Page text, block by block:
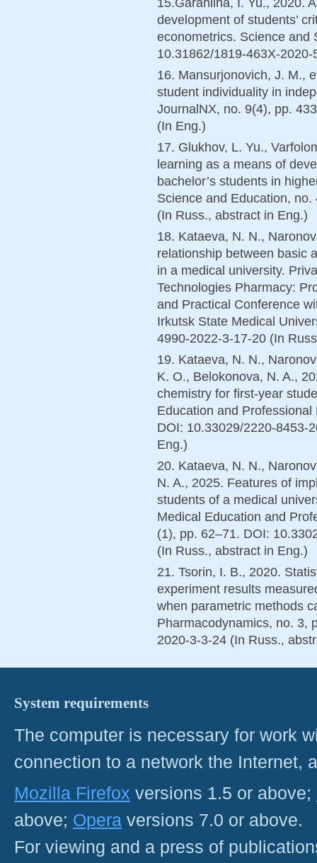
development of students’
econometrics. Science and
10.31862/1819-463X-
16. Mansurjonovich, J. M.,
student individuality in
JournalNX, no. 9(4), pp.
(In Eng.)
17. Glukhov, L. Yu.,
learning as a means of
bachelor’s students in
Science and Education,
(In Russ., abstract in Eng.)
18. Kataeva, N. N.,
relationship between basic
in a medical university.
Technologies Pharmacy:
and Practical Conference
Irkutsk State Medical
4990-2022-3-17-20 (In
19. Kataeva, N. N.,
K. O., Belokonova, N. A.,
chemistry for first-year
Education and
DOI: 10.33029/2220-8453-
Eng.)
20. Kataeva, N. N.,
N. A., 2025. Features of
students of a medical
Medical Education and
(1), pp. 62–71. DOI:
(In Russ., аbstract in Eng.)
21. Tsorin, I. B., 2020.
experiment results
when parametric methods
Pharmacodynamics, no. 3,
2020-3-3-24 (In Russ.,
System requirements
The computer is necessary for work
connection to a network the Internet,
Mozilla Firefox versions 1.5 or above;
above; Opera versions 7.0 or above.
For viewing and a press of